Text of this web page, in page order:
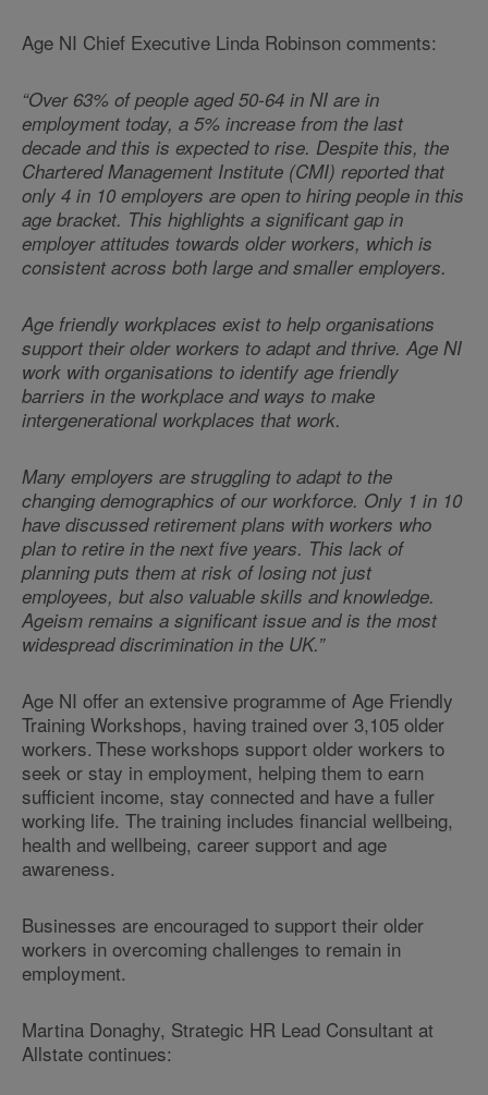
Age NI Chief Executive Linda Robinson comments:
“Over 63% of people aged 50-64 in NI are in
employment today, a 5% increase from the last
decade and this is expected to rise. Despite this, the
Chartered Management Institute (CMI) reported that
only 4 in 10 employers are open to hiring people in this
age bracket. This highlights a significant gap in
employer attitudes towards older workers, which is
consistent across both large and smaller employers.
Age friendly workplaces exist to help organisations
support their older workers to adapt and thrive. Age NI
work with organisations to identify age friendly
barriers in the workplace and ways to make
intergenerational workplaces that work.
Many employers are struggling to adapt to the
changing demographics of our workforce. Only 1 in 10
have discussed retirement plans with workers who
plan to retire in the next five years. This lack of
planning puts them at risk of losing not just
employees, but also valuable skills and knowledge.
Ageism remains a significant issue and is the most
widespread discrimination in the UK.”
Age NI offer an extensive programme of Age Friendly
Training Workshops, having trained over 3,105 older
workers. These workshops support older workers to
seek or stay in employment, helping them to earn
sufficient income, stay connected and have a fuller
working life. The training includes financial wellbeing,
health and wellbeing, career support and age
awareness.
Businesses are encouraged to support their older
workers in overcoming challenges to remain in
employment.
Martina Donaghy, Strategic HR Lead Consultant at
Allstate continues: